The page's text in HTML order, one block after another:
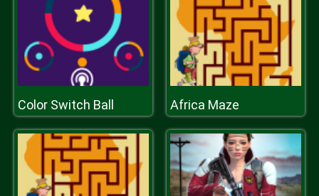
Color Switch Ball Africa Maze